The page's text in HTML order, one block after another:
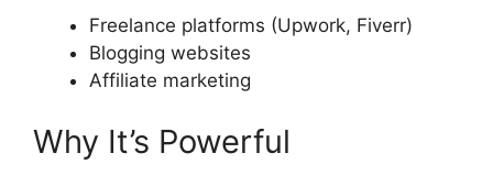
Freelance platforms (Upwork, Fiverr)
Blogging websites
Affiliate marketing
Why It’s Powerful